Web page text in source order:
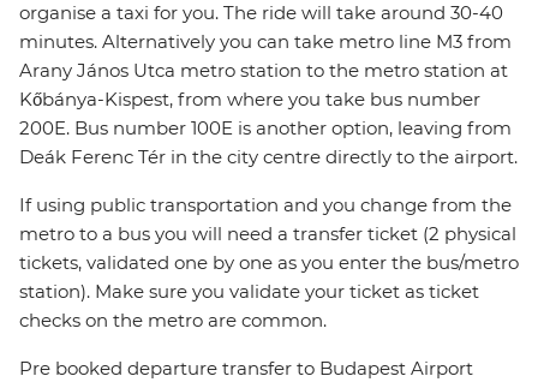
organise a taxi for you. The ride will take around 30-40
minutes. Alternatively you can take metro line M3 from
Arany János Utca metro station to the metro station at
Kőbánya-Kispest, from where you take bus number
200E. Bus number 100E is another option, leaving from
Deák Ferenc Tér in the city centre directly to the airport.
If using public transportation and you change from the
metro to a bus you will need a transfer ticket (2 physical
tickets, validated one by one as you enter the bus/metro
station). Make sure you validate your ticket as ticket
checks on the metro are common.
Pre booked departure transfer to Budapest Airport